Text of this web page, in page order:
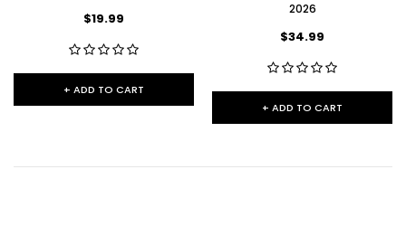
$19.99
+ ADD TO CART
2026
$34.99
+ ADD TO CART